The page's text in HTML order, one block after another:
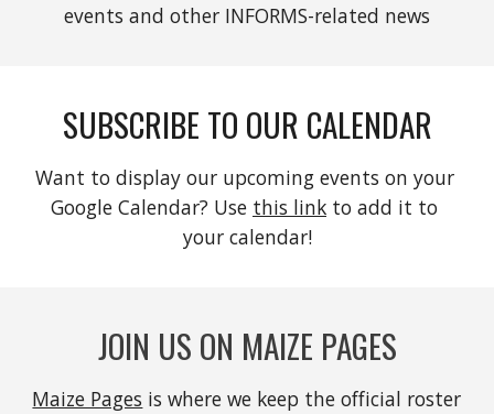
events and other INFORMS-related news
SUBSCRIBE TO OUR CALENDAR
Want to display our upcoming events on your
Google Calendar? Use this link to add it to
your calendar!
JOIN US ON MAIZE PAGES
Maize Pages is where we keep the official roster